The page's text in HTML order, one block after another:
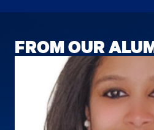
FROM OUR